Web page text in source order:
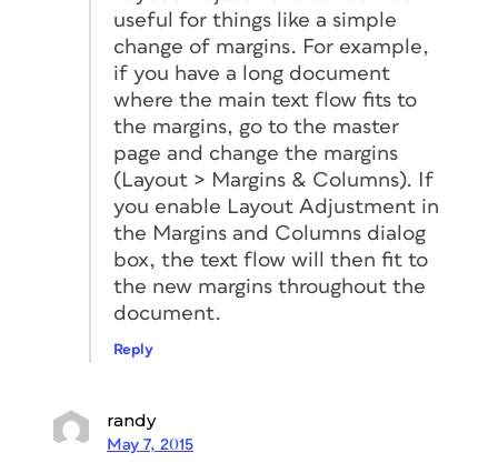
useful for things like a simple
change of margins. For example,
if you have a long document
where the main text flow fits to
the margins, go to the master
page and change the margins
(Layout > Margins & Columns). If
you enable Layout Adjustment in
the Margins and Columns dialog
box, the text flow will then fit to
the new margins throughout the
document.
Reply
randy
May 7, 2015